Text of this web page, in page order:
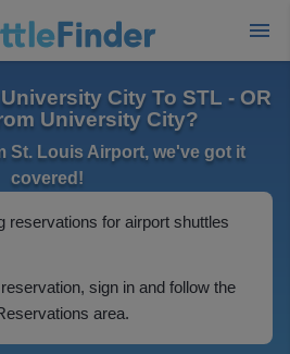
City To STL - OR
University City?
St. Louis Airport, we've got it
covered!
reservations for airport shuttles
sign in and follow the
area.